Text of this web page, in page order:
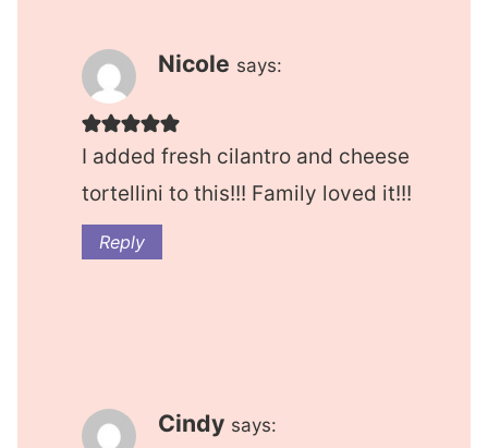
Nicole says:
I added fresh cilantro and cheese
tortellini to this!!! Family loved it!!!
Reply
Cindy says: